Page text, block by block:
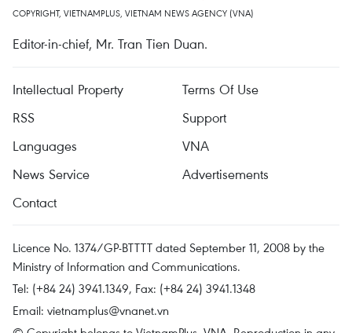
COPYRIGHT, VIETNAMPLUS, VIETNAM NEWS AGENCY (VNA)
Editor-in-chief, Mr. Tran Tien Duan.
Intellectual Property
Terms Of Use
RSS
Support
Languages
VNA
News Service
Advertisements
Contact
Licence No. 1374/GP-BTTTT dated September 11, 2008 by the
Ministry of Information and Communications.
Tel: (+84 24) 3941.1349, Fax: (+84 24) 3941.1348
Email: vietnamplus@vnanet.vn